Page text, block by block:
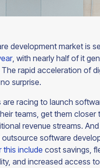
development market is
, with nearly half of it
The rapid acceleration of
surprise.
are racing to launch
teams, get them closer
revenue streams. And
outsource software
this include cost savings,
and increased access